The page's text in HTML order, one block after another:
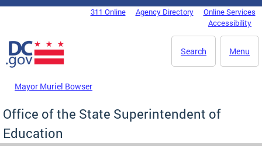
Skip to main content
DC Agency Top Menu311 Online Agency Directory
Online Services
Accessibility
Menu
Search
Mayor Muriel Bowser
Office of the State Superintendent of
Education